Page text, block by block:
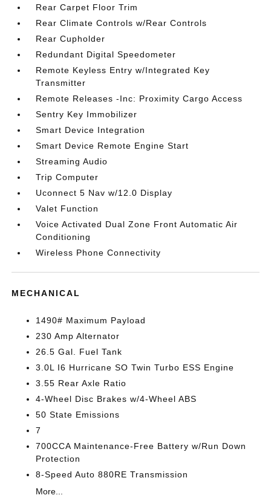
Rear Carpet Floor Trim
Rear Climate Controls w/Rear Controls
Rear Cupholder
Redundant Digital Speedometer
Remote Keyless Entry w/Integrated Key
Transmitter
Remote Releases -Inc: Proximity Cargo Access
Sentry Key Immobilizer
Smart Device Integration
Smart Device Remote Engine Start
Streaming Audio
Trip Computer
Uconnect 5 Nav w/12.0 Display
Valet Function
Voice Activated Dual Zone Front Automatic Air
Conditioning
Wireless Phone Connectivity
MECHANICAL
1490# Maximum Payload
230 Amp Alternator
26.5 Gal. Fuel Tank
3.0L I6 Hurricane SO Twin Turbo ESS Engine
3.55 Rear Axle Ratio
4-Wheel Disc Brakes w/4-Wheel ABS
50 State Emissions
7
700CCA Maintenance-Free Battery w/Run Down
Protection
8-Speed Auto 880RE Transmission
More...